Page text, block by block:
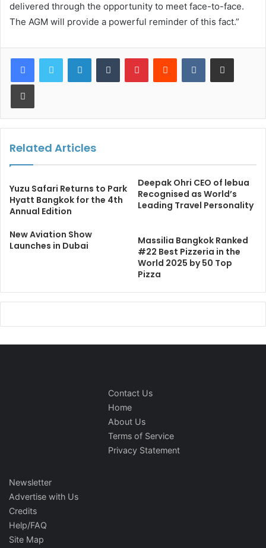
delivered through the opportunity to meet face-to-face.
The AGM will provide a powerful reminder of this fact.”
LinkedInTumblr PinterestReddit VKontakteShare via Email
Print
Related Articles
Yuzu Safari Returns to Park
Hyatt Bangkok for the 4th
Annual Edition
Deepak Ohri CEO of lebua
Recognised as World’s
Leading Travel Personality
New Aviation Show
Launches in Dubai
Massilia Bangkok Ranked
#22 Best Pizzeria in the
World 2025 by 50 Top
Pizza
Contact Us
Home
About Us
Terms of Service
Privacy Statement
Newsletter
Advertise with Us
Credits
Help/FAQ
Site Map